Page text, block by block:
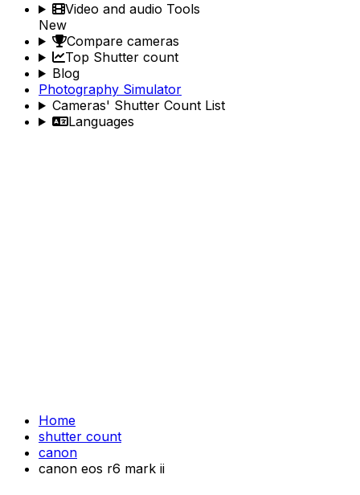
Video and audio Tools
New
Compare cameras
Top Shutter count
Blog
Photography Simulator
Cameras' Shutter Count List
Languages
Home
shutter count
canon
canon eos r6 mark ii